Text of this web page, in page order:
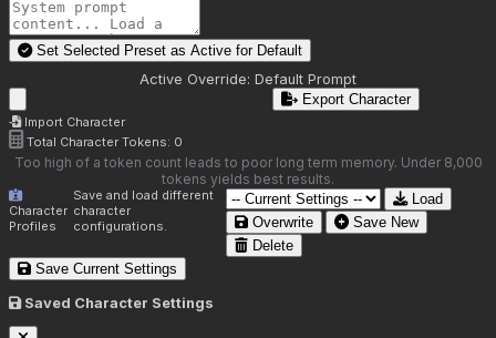
Set Selected Preset as Active for Default
Active Override: Default Prompt
Import Character
Export Character
Total Character Tokens: 0
Too high of a token count leads to poor long term memory. Under 8,000
tokens yields best results.
Character
Profiles
Save and load different
character
configurations.
Load
Overwrite
Save New
Delete
Save Current Settings
Saved Character Settings